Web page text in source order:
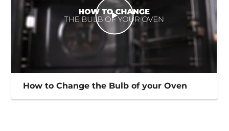
How to Change the Bulb of your Oven